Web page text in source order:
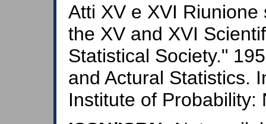
Atti XV e XVI
the XV and XVI
Statistical Society."
and Actural Statistics.
Institute of Probability: